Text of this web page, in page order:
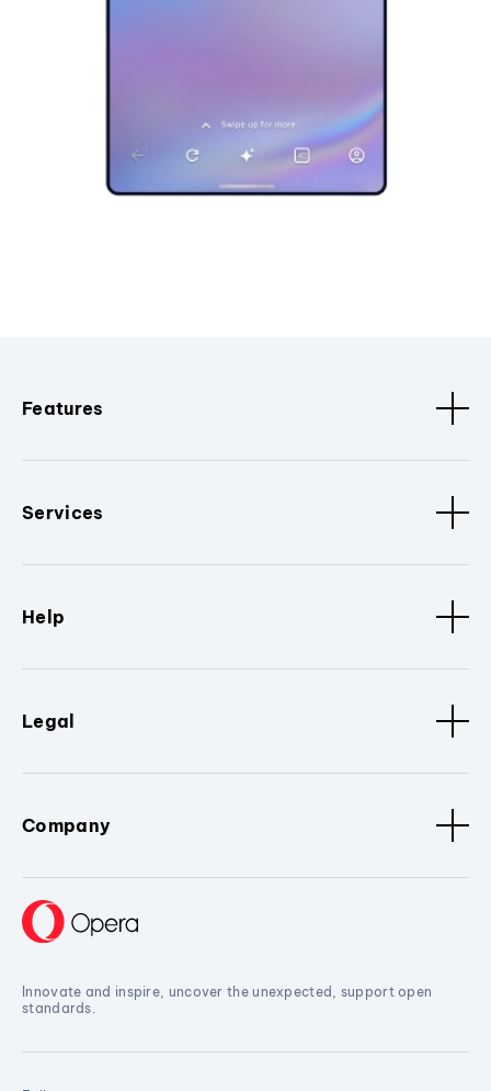
Features
Services
Help
Legal
Company
Innovate and inspire, uncover the unexpected, support open
standards.